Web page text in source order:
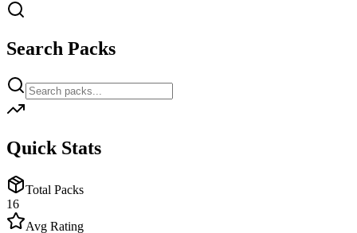
Search Packs
Quick Stats
Total Packs
16
Avg Rating